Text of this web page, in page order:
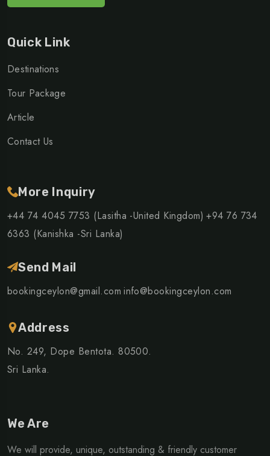
Quick Link
Destinations
Tour Package
Article
Contact Us
More Inquiry
+44 74 4045 7753 (Lasitha -United Kingdom) +94 76 734
6363 (Kanishka -Sri Lanka)
Send Mail
bookingceylon@gmail.com info@bookingceylon.com
Address
No. 249, Dope Bentota. 80500.
Sri Lanka.
We Are
We will provide, unique, outstanding & friendly customer